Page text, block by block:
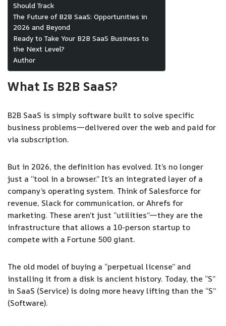
Should Track
The Future of B2B SaaS: Opportunities in
2026 and Beyond
Ready to Take Your B2B SaaS Business to
the Next Level?
Author
What Is B2B SaaS?
B2B SaaS is simply software built to solve specific
business problems—delivered over the web and paid for
via subscription.
But in 2026, the definition has evolved. It’s no longer
just a “tool in a browser.” It’s an integrated layer of a
company’s operating system. Think of Salesforce for
revenue, Slack for communication, or Ahrefs for
marketing. These aren’t just “utilities”—they are the
infrastructure that allows a 10-person startup to
compete with a Fortune 500 giant.
The old model of buying a “perpetual license” and
installing it from a disk is ancient history. Today, the “S”
in SaaS (Service) is doing more heavy lifting than the “S”
(Software).